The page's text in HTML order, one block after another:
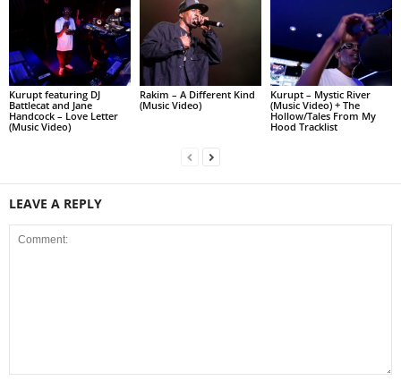
Kurupt featuring DJ
Battlecat and Jane
Handcock – Love Letter
(Music Video)
Rakim – A Different Kind
(Music Video)
Kurupt – Mystic River
(Music Video) + The
Hollow/Tales From My
Hood Tracklist
LEAVE A REPLY